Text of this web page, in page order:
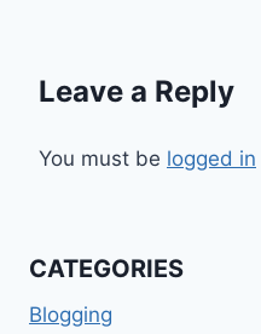
Leave a Reply
You must be logged in
CATEGORIES
Blogging